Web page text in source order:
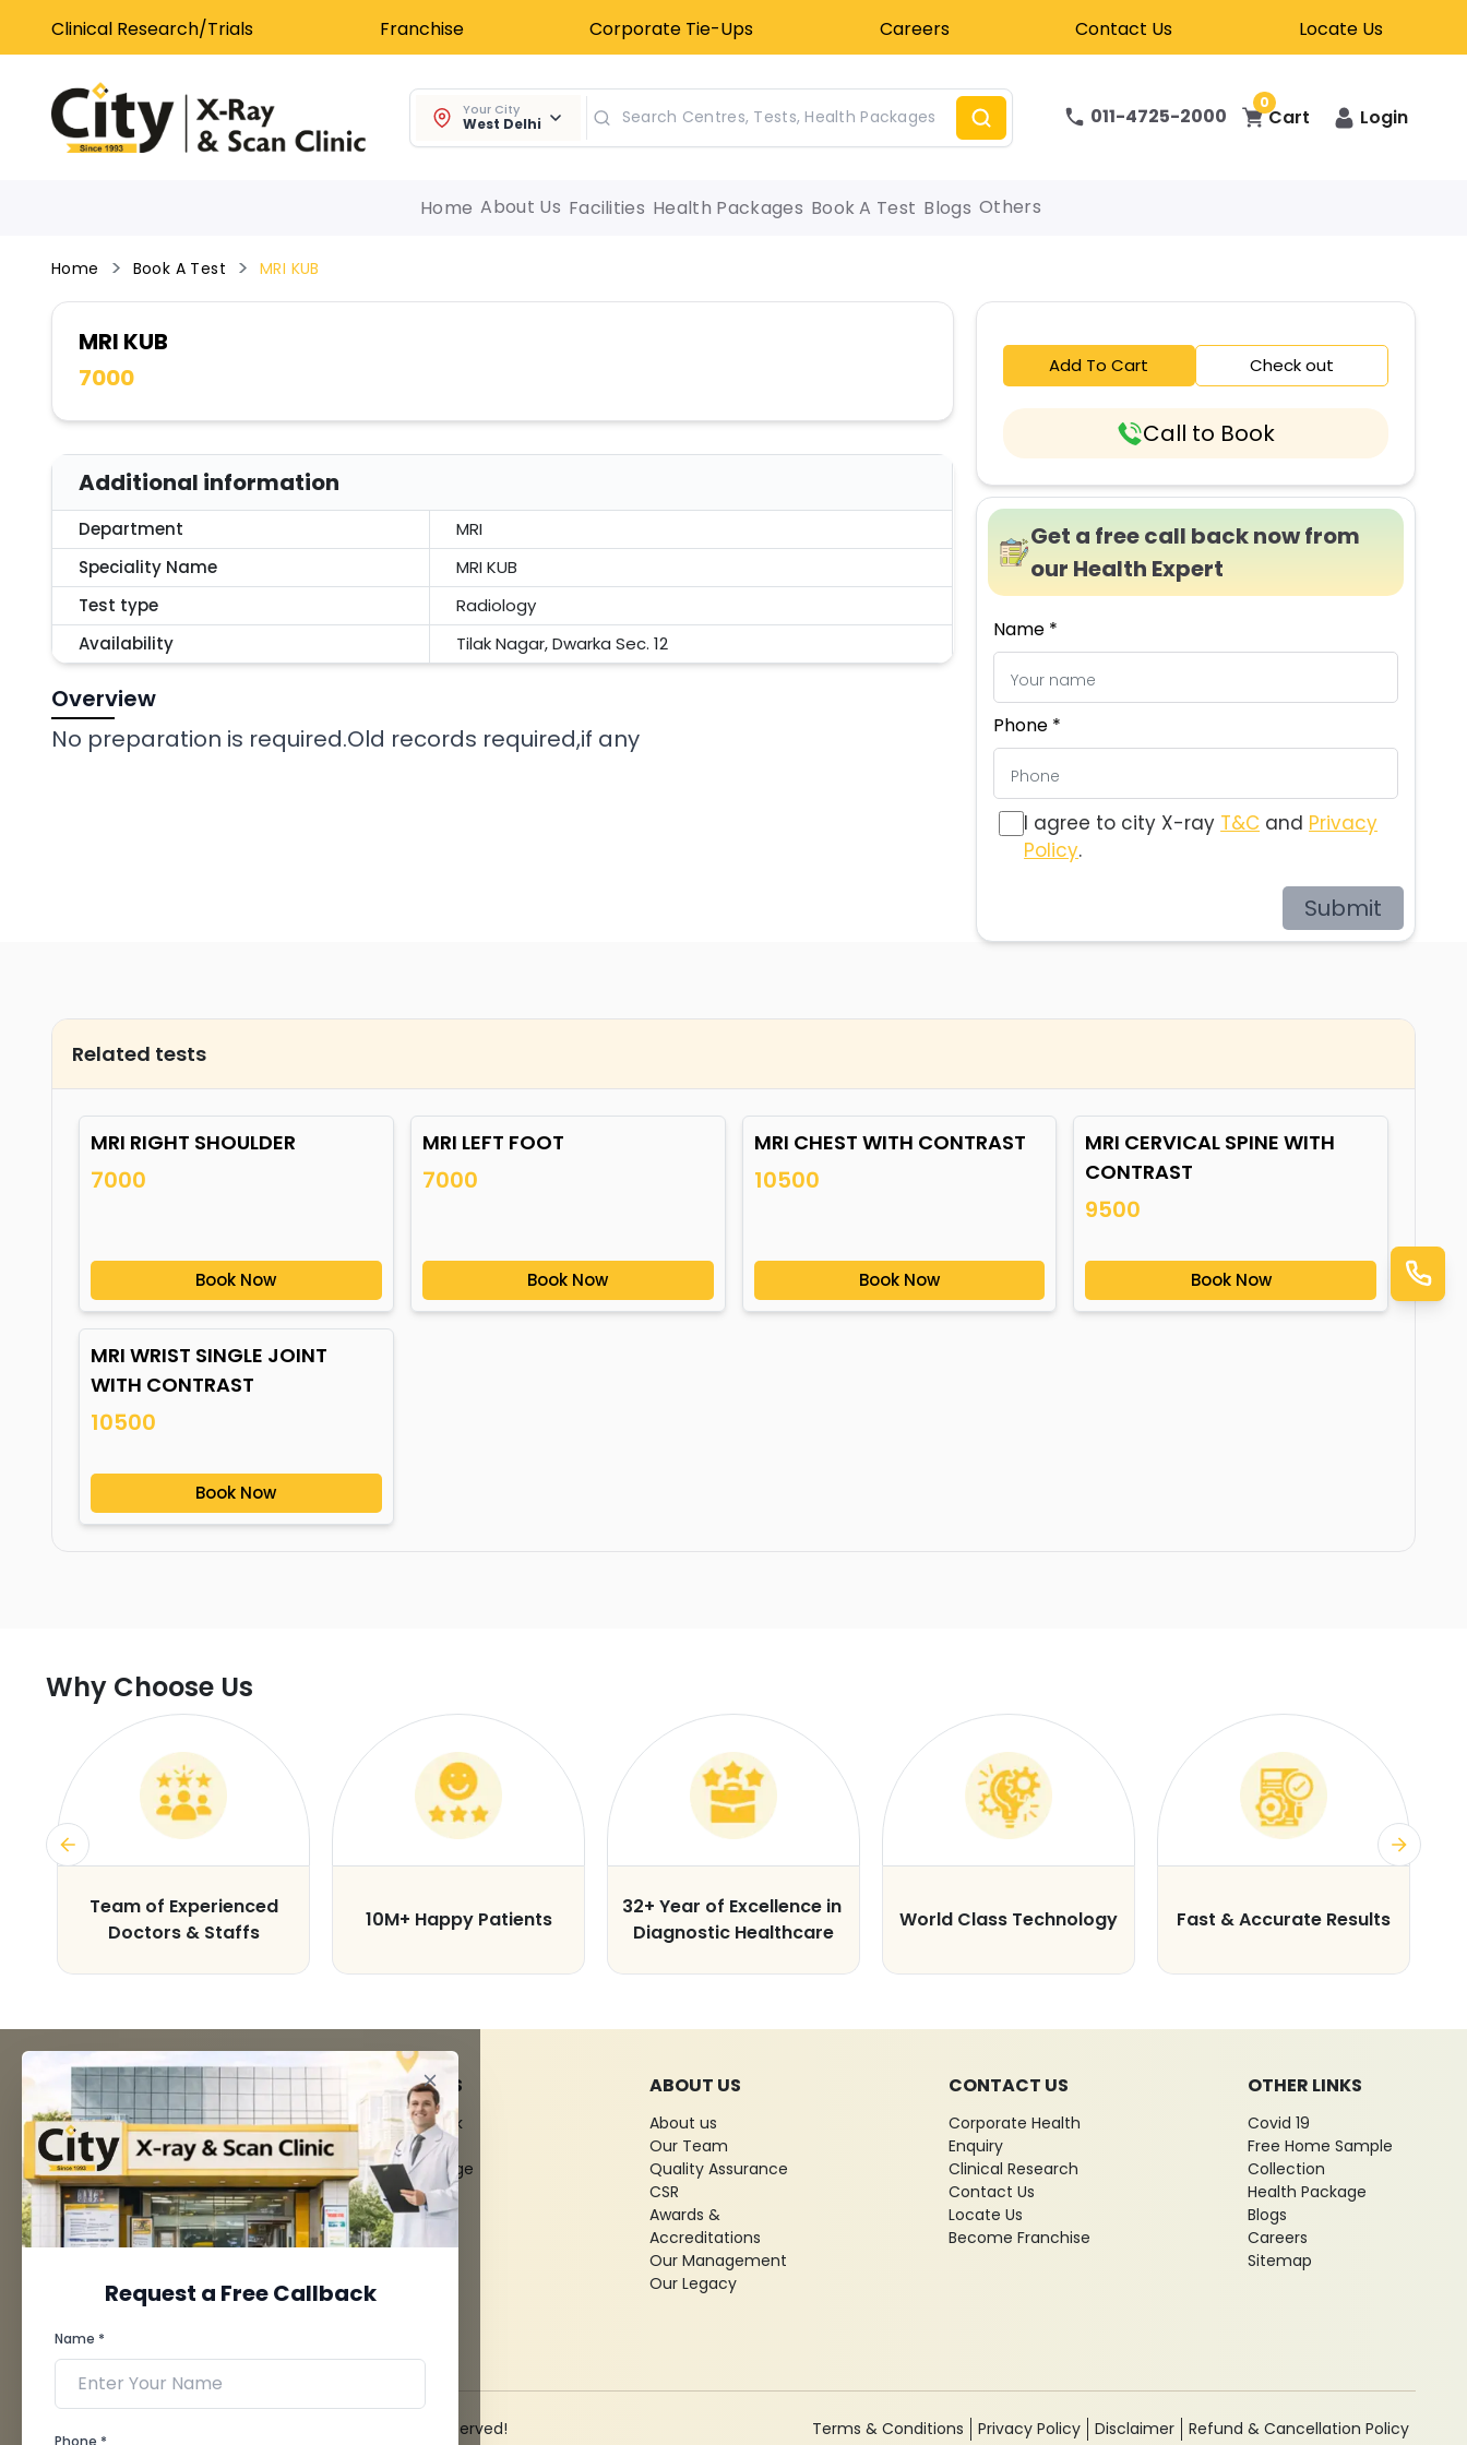
Clinical Research/Trials Franchise Corporate Tie-Ups Careers Contact Us Locate Us
Your City
West Delhi 011-4725-2000
0
Cart Login
Home About Us Facilities Health Packages Book A Test Blogs Others
Home Book A Test MRI KUB
MRI KUB
7000
Additional information
Department
MRI
Speciality Name
MRI KUB
Test type
Radiology
Availability
Tilak Nagar, Dwarka Sec. 12
Overview
No preparation is required.Old records required,if any
Add To Cart Check out
Call to Book
Get a free call back now from
our Health Expert
Name *
Phone *
I agree to city X-ray T&C and Privacy
Policy.
Submit
Related tests
MRI RIGHT SHOULDER
7000
Book Now
MRI LEFT FOOT
7000
Book Now
MRI CHEST WITH CONTRAST
10500
Book Now
MRI CERVICAL SPINE WITH
CONTRAST
9500
Book Now
MRI WRIST SINGLE JOINT
WITH CONTRAST
10500
Book Now
Why Choose Us
Team of Experienced
Doctors & Staffs
10M+ Happy Patients
32+ Year of Excellence in
Diagnostic Healthcare
World Class Technology Fast & Accurate Results
Request a Free Callback
Name *
Phone *
FACILITIES
MRI Scan
CT Scan
3D/4D Ultrasounds
Digital X-Ray
CT Coronary
Angiography
Dental Imaging
Pathology Laboratory
Cardiology Test
QUICK LINKS
Give Feedback
Bio-waste
Media coverage
News
ABOUT US
About us
Our Team
Quality Assurance
CSR
Awards &
Accreditations
Our Management
Our Legacy
CONTACT US
Corporate Health
Enquiry
Clinical Research
Contact Us
Locate Us
Become Franchise
OTHER LINKS
Covid 19
Free Home Sample
Collection
Health Package
Blogs
Careers
Sitemap
© 2026 City X-Ray & Scan Clinic Pvt. Ltd. All Rights Reserved! Terms & Conditions Privacy Policy Disclaimer Refund & Cancellation Policy